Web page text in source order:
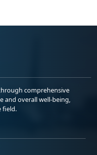
comprehensive
and overall well-being,
field.